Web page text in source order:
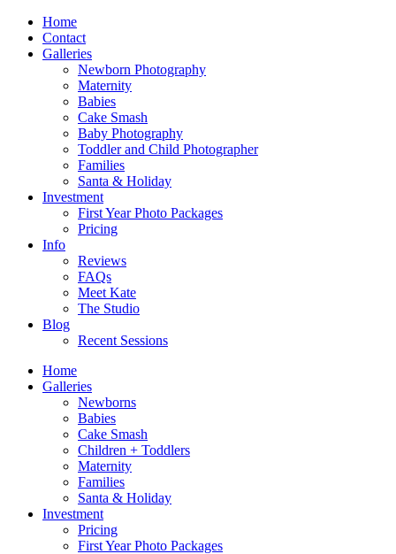
Home
Contact
Galleries
Newborn Photography
Maternity
Babies
Cake Smash
Baby Photography
Toddler and Child Photographer
Families
Santa & Holiday
Investment
First Year Photo Packages
Pricing
Info
Reviews
FAQs
Meet Kate
The Studio
Blog
Recent Sessions
Home
Galleries
Newborns
Babies
Cake Smash
Children + Toddlers
Maternity
Families
Santa & Holiday
Investment
Pricing
First Year Photo Packages